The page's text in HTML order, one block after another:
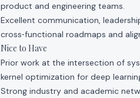
product and engineering teams.
Excellent communication,
cross‑functional roadmaps and
Nice to Have
Prior work at the intersection of
kernel optimization for deep
Strong industry and academic